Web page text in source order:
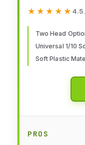
★★★★★
★★★★★ 4.5
Two Head
Universal 1/10
Soft Plastic
PROS